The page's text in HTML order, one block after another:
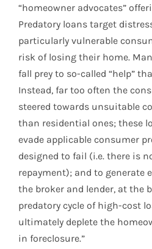
“homeowner advocates”
Predatory loans target
particularly vulnerable
risk of losing their home.
fall prey to so-called “help”
Instead, far too often the
steered towards unsuitable
than residential ones; these
evade applicable consumer
designed to fail (i.e. there is
repayment); and to generate
the broker and lender, at the
predatory cycle of high-cost
ultimately deplete the
in foreclosure.”